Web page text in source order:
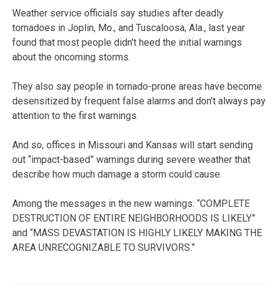
Weather service officials say studies after deadly
tornadoes in Joplin, Mo., and Tuscaloosa, Ala., last year
found that most people didn’t heed the initial warnings
about the oncoming storms.
They also say people in tornado-prone areas have become
desensitized by frequent false alarms and don’t always pay
attention to the first warnings.
And so, offices in Missouri and Kansas will start sending
out “impact-based” warnings during severe weather that
describe how much damage a storm could cause.
Among the messages in the new warnings: “COMPLETE
DESTRUCTION OF ENTIRE NEIGHBORHOODS IS LIKELY”
and “MASS DEVASTATION IS HIGHLY LIKELY MAKING THE
AREA UNRECOGNIZABLE TO SURVIVORS.”